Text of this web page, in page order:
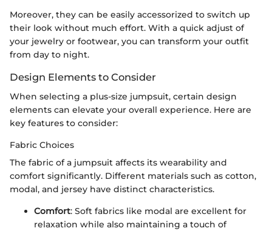
Moreover, they can be easily accessorized to switch up
their look without much effort. With a quick adjust of
your jewelry or footwear, you can transform your outfit
from day to night.
Design Elements to Consider
When selecting a plus-size jumpsuit, certain design
elements can elevate your overall experience. Here are
key features to consider:
Fabric Choices
The fabric of a jumpsuit affects its wearability and
comfort significantly. Different materials such as cotton,
modal, and jersey have distinct characteristics.
Comfort: Soft fabrics like modal are excellent for
relaxation while also maintaining a touch of